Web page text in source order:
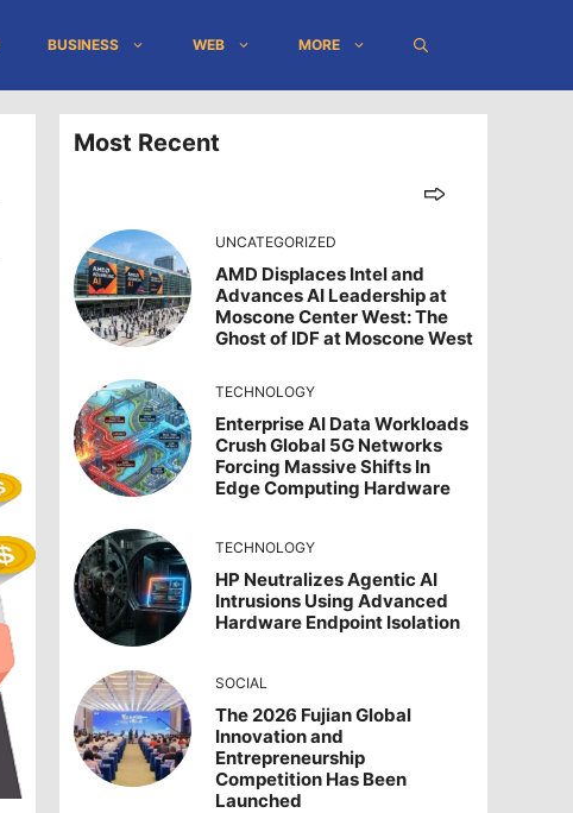
BUSINESS WEB MORE
Most Recent
UNCATEGORIZED
AMD Displaces Intel and
Advances AI Leadership at
Moscone Center West: The
Ghost of IDF at Moscone West
TECHNOLOGY
Enterprise AI Data Workloads
Crush Global 5G Networks
Forcing Massive Shifts In
Edge Computing Hardware
TECHNOLOGY
HP Neutralizes Agentic AI
Intrusions Using Advanced
Hardware Endpoint Isolation
SOCIAL
The 2026 Fujian Global
Innovation and
Entrepreneurship
Competition Has Been
Launched